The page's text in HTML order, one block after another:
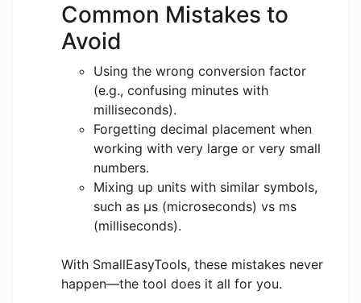
Common Mistakes to
Avoid
Using the wrong conversion factor
(e.g., confusing minutes with
milliseconds).
Forgetting decimal placement when
working with very large or very small
numbers.
Mixing up units with similar symbols,
such as μs (microseconds) vs ms
(milliseconds).
With SmallEasyTools, these mistakes never
happen—the tool does it all for you.